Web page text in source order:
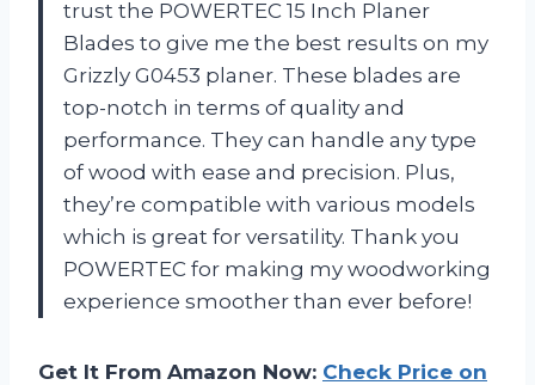
trust the POWERTEC 15 Inch Planer
Blades to give me the best results on my
Grizzly G0453 planer. These blades are
top-notch in terms of quality and
performance. They can handle any type
of wood with ease and precision. Plus,
they’re compatible with various models
which is great for versatility. Thank you
POWERTEC for making my woodworking
experience smoother than ever before!
Get It From Amazon Now: Check Price on